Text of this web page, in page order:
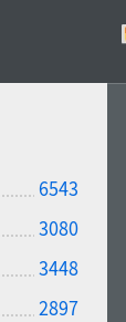
6543
3080
3448
2897